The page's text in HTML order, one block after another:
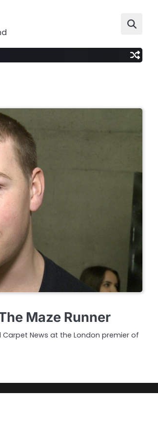
Maze Runner
Carpet News at the London premier of